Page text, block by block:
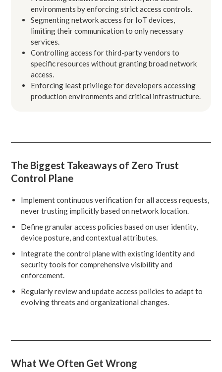
environments by enforcing strict access controls.
Segmenting network access for IoT devices,
limiting their communication to only necessary
services.
Controlling access for third-party vendors to
specific resources without granting broad network
access.
Enforcing least privilege for developers accessing
production environments and critical infrastructure.
The Biggest Takeaways of Zero Trust
Control Plane
Implement continuous verification for all access requests,
never trusting implicitly based on network location.
Define granular access policies based on user identity,
device posture, and contextual attributes.
Integrate the control plane with existing identity and
security tools for comprehensive visibility and
enforcement.
Regularly review and update access policies to adapt to
evolving threats and organizational changes.
What We Often Get Wrong